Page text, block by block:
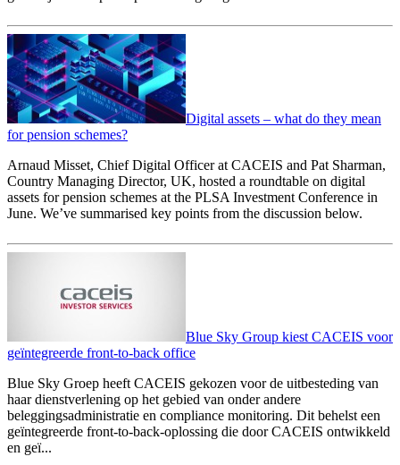
Digital assets – what do they mean
for pension schemes?
Arnaud Misset, Chief Digital Officer at CACEIS and Pat Sharman,
Country Managing Director, UK, hosted a roundtable on digital
assets for pension schemes at the PLSA Investment Conference in
June. We’ve summarised key points from the discussion below.
Blue Sky Group kiest CACEIS voor
geïntegreerde front-to-back office
Blue Sky Groep heeft CACEIS gekozen voor de uitbesteding van
haar dienstverlening op het gebied van onder andere
beleggingsadministratie en compliance monitoring. Dit behelst een
geïntegreerde front-to-back-oplossing die door CACEIS ontwikkeld
en geï...